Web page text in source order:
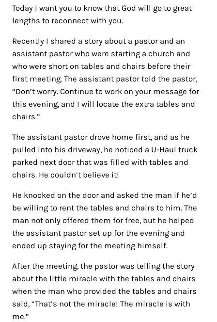
Today I want you to know that God will go to great
lengths to reconnect with you.
Recently I shared a story about a pastor and an
assistant pastor who were starting a church and
who were short on tables and chairs before their
first meeting. The assistant pastor told the pastor,
“Don’t worry. Continue to work on your message for
this evening, and I will locate the extra tables and
chairs.”
The assistant pastor drove home first, and as he
pulled into his driveway, he noticed a U-Haul truck
parked next door that was filled with tables and
chairs. He couldn’t believe it!
He knocked on the door and asked the man if he’d
be willing to rent the tables and chairs to him. The
man not only offered them for free, but he helped
the assistant pastor set up for the evening and
ended up staying for the meeting himself.
After the meeting, the pastor was telling the story
about the little miracle with the tables and chairs
when the man who provided the tables and chairs
said, “That’s not the miracle! The miracle is with
me.”